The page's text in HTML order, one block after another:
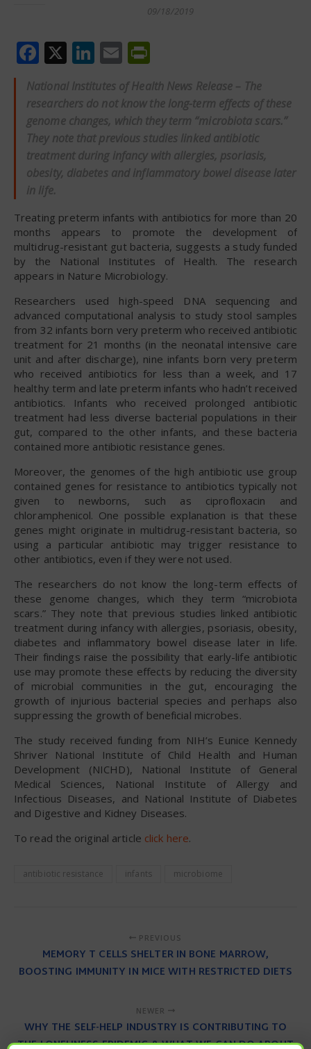
09/18/2019
Facebook
X LinkedIn
Email
National Institutes of Health News Release – The
researchers do not know the long-term effects of these
genome changes, which they term “microbiota scars.”
They note that previous studies linked antibiotic
treatment during infancy with allergies, psoriasis,
obesity, diabetes and inflammatory bowel disease later
in life.
Treating preterm infants with antibiotics for more than 20
months appears to promote the development of
multidrug-resistant gut bacteria, suggests a study funded
by the National Institutes of Health. The research
appears in Nature Microbiology.
Researchers used high-speed DNA sequencing and
advanced computational analysis to study stool samples
from 32 infants born very preterm who received antibiotic
treatment for 21 months (in the neonatal intensive care
unit and after discharge), nine infants born very preterm
who received antibiotics for less than a week, and 17
healthy term and late preterm infants who hadn’t received
antibiotics. Infants who received prolonged antibiotic
treatment had less diverse bacterial populations in their
gut, compared to the other infants, and these bacteria
contained more antibiotic resistance genes.
Moreover, the genomes of the high antibiotic use group
contained genes for resistance to antibiotics typically not
given to newborns, such as ciprofloxacin and
chloramphenicol. One possible explanation is that these
genes might originate in multidrug-resistant bacteria, so
using a particular antibiotic may trigger resistance to
other antibiotics, even if they were not used.
The researchers do not know the long-term effects of
these genome changes, which they term “microbiota
scars.” They note that previous studies linked antibiotic
treatment during infancy with allergies, psoriasis, obesity,
diabetes and inflammatory bowel disease later in life.
Their findings raise the possibility that early-life antibiotic
use may promote these effects by reducing the diversity
of microbial communities in the gut, encouraging the
growth of injurious bacterial species and perhaps also
suppressing the growth of beneficial microbes.
The study received funding from NIH’s Eunice Kennedy
Shriver National Institute of Child Health and Human
Development (NICHD), National Institute of General
Medical Sciences, National Institute of Allergy and
Infectious Diseases, and National Institute of Diabetes
and Digestive and Kidney Diseases.
To read the original article click here.
antibiotic resistance infants microbiome
PREVIOUS
MEMORY T CELLS SHELTER IN BONE MARROW,
BOOSTING IMMUNITY IN MICE WITH RESTRICTED DIETS
NEWER
WHY THE SELF-HELP INDUSTRY IS CONTRIBUTING TO
THE LONELINESS EPIDEMIC & WHAT WE CAN DO ABOUT